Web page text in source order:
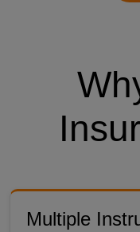
Multiple